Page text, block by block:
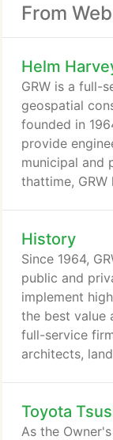
From
Helm
GRW is a full-
geospatial
founded in
provide
municipal and
thattime,
technical
as the guiding
service has
percent of
History
Since 1964,
public and
implement
the best value
full-service
architects,
projects.
Toyota
As the